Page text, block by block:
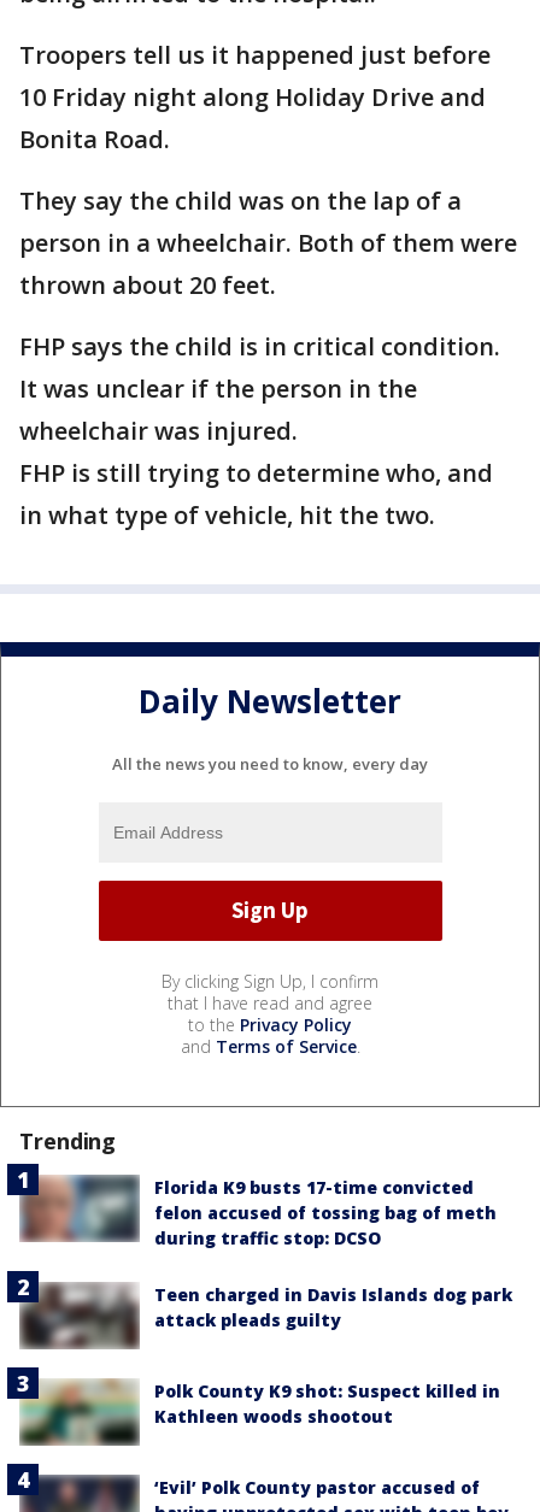
Troopers tell us it happened just before
10 Friday night along Holiday Drive and
Bonita Road.
They say the child was on the lap of a
person in a wheelchair. Both of them were
thrown about 20 feet.
FHP says the child is in critical condition.
It was unclear if the person in the
wheelchair was injured.
FHP is still trying to determine who, and
in what type of vehicle, hit the two.
Daily Newsletter
All the news you need to know, every day
By clicking Sign Up, I confirm
that I have read and agree
to the Privacy Policy
and Terms of Service.
Trending
Florida K9 busts 17-time convicted
felon accused of tossing bag of meth
during traffic stop: DCSO
Teen charged in Davis Islands dog park
attack pleads guilty
Polk County K9 shot: Suspect killed in
Kathleen woods shootout
‘Evil’ Polk County pastor accused of